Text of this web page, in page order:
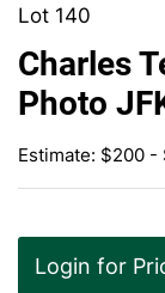
Lot 140
Charles
Photo
Estimate: $200 -
Login for